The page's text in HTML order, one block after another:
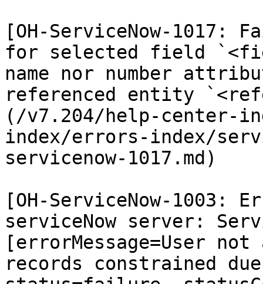
[OH-ServiceNow-
for selected field
name nor number
referenced entity
(/v7.204/help-center-
index/errors-index/
servicenow-1017.md)
[OH-ServiceNow-1003:
serviceNow server:
[errorMessage=User
records constrained